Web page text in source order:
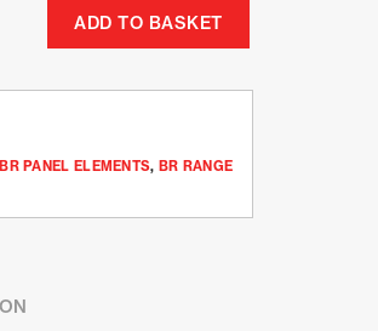
ADD TO BASKET
BR PANEL ELEMENTS, BR RANGE